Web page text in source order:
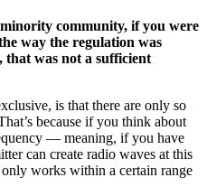
community, if you were
way the regulation was
that was not a sufficient
is that there are only so
because if you think about
— meaning, if you have
can create radio waves at this
works within a certain range